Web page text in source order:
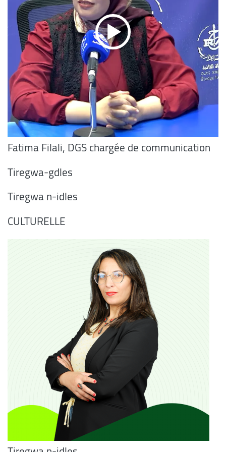
Fatima Filali, DGS chargée de communication
Tiregwa-gdles
Tiregwa n-idles
CULTURELLE